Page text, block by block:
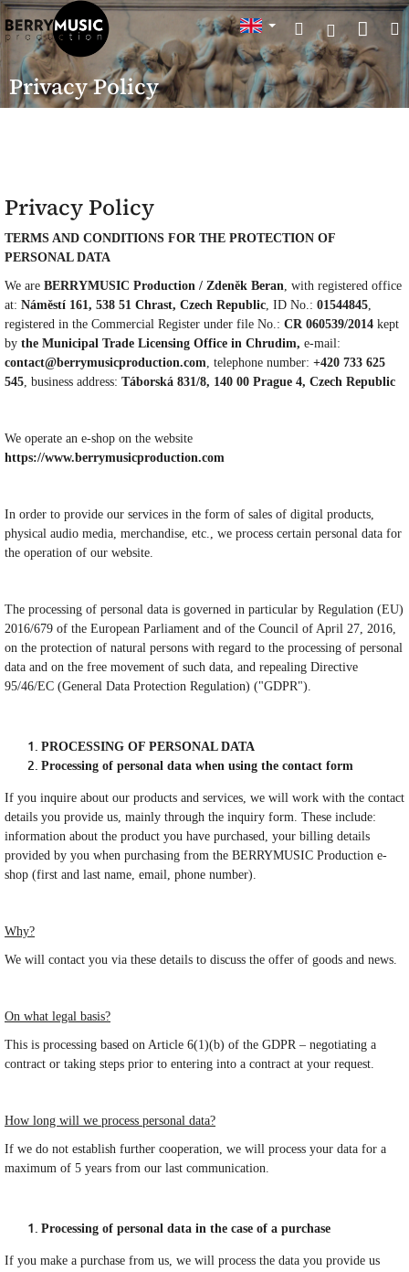
Skip
to
content
SearchLogin
cart
Privacy Policy
Privacy Policy
TERMS AND CONDITIONS FOR THE PROTECTION OF
PERSONAL DATA
We are BERRYMUSIC Production / Zdeněk Beran, with registered office
at: Náměstí 161, 538 51 Chrast, Czech Republic, ID No.: 01544845,
registered in the Commercial Register under file No.: CR 060539/2014 kept
by the Municipal Trade Licensing Office in Chrudim, e-mail:
contact@berrymusicproduction.com, telephone number: +420 733 625
545, business address: Táborská 831/8, 140 00 Prague 4, Czech Republic
We operate an e-shop on the website
https://www.berrymusicproduction.com
In order to provide our services in the form of sales of digital products,
physical audio media, merchandise, etc., we process certain personal data for
the operation of our website.
The processing of personal data is governed in particular by Regulation (EU)
2016/679 of the European Parliament and of the Council of April 27, 2016,
on the protection of natural persons with regard to the processing of personal
data and on the free movement of such data, and repealing Directive
95/46/EC (General Data Protection Regulation) ("GDPR").
PROCESSING OF PERSONAL DATA
Processing of personal data when using the contact form
If you inquire about our products and services, we will work with the contact
details you provide us, mainly through the inquiry form. These include:
information about the product you have purchased, your billing details
provided by you when purchasing from the BERRYMUSIC Production e-
shop (first and last name, email, phone number).
Why?
We will contact you via these details to discuss the offer of goods and news.
On what legal basis?
This is processing based on Article 6(1)(b) of the GDPR – negotiating a
contract or taking steps prior to entering into a contract at your request.
How long will we process personal data?
If we do not establish further cooperation, we will process your data for a
maximum of 5 years from our last communication.
Processing of personal data in the case of a purchase
If you make a purchase from us, we will process the data you provide us